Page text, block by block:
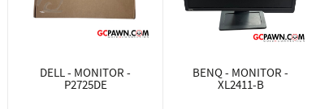
DELL - MONITOR -
P2725DE
BENQ - MONITOR -
XL2411-B